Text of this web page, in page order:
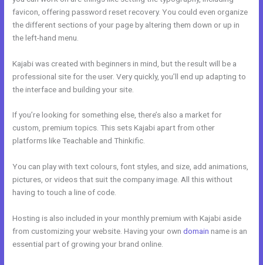
favicon, offering password reset recovery. You could even organize
the different sections of your page by altering them down or up in
the left-hand menu.
Kajabi was created with beginners in mind, but the result will be a
professional site for the user. Very quickly, you’ll end up adapting to
the interface and building your site.
If you’re looking for something else, there’s also a market for
custom, premium topics. This sets Kajabi apart from other
platforms like Teachable and Thinkific.
You can play with text colours, font styles, and size, add animations,
pictures, or videos that suit the company image. All this without
having to touch a line of code.
Hosting is also included in your monthly premium with Kajabi aside
from customizing your website. Having your owndomain name is an
essential part of growing your brand online.